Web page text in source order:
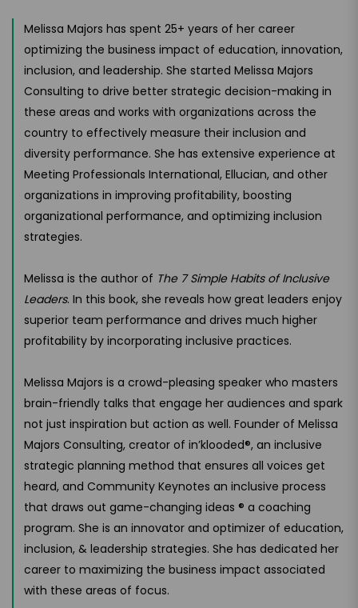
Melissa Majors has spent 25+ years of her career
optimizing the business impact of education, innovation,
inclusion, and leadership. She started Melissa Majors
Consulting to drive better strategic decision-making in
these areas and works with organizations across the
country to effectively measure their inclusion and
diversity performance. She has extensive experience at
Meeting Professionals International, Ellucian, and other
organizations in improving profitability, boosting
organizational performance, and optimizing inclusion
strategies.
Melissa is the author of The 7 Simple Habits of Inclusive
Leaders. In this book, she reveals how great leaders enjoy
superior team performance and drives much higher
profitability by incorporating inclusive practices.
Melissa Majors is a crowd-pleasing speaker who masters
brain-friendly talks that engage her audiences and spark
not just inspiration but action as well. Founder of Melissa
Majors Consulting, creator of in’klooded®, an inclusive
strategic planning method that ensures all voices get
heard, and Community Keynotes an inclusive process
that draws out game-changing ideas ® a coaching
program. She is an innovator and optimizer of education,
inclusion, & leadership strategies. She has dedicated her
career to maximizing the business impact associated
with these areas of focus.